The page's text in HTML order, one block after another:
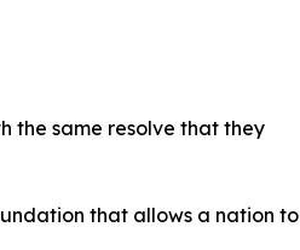
the same resolve that they
that allows a nation to